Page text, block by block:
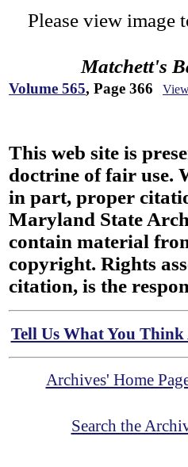
Please view image
Matchett's
Volume 565, Page 366
This web site is
doctrine of fair use.
in part, proper
Maryland State
contain material
copyright. Rights
citation, is the
Tell Us What You
Archives' Home
Search the